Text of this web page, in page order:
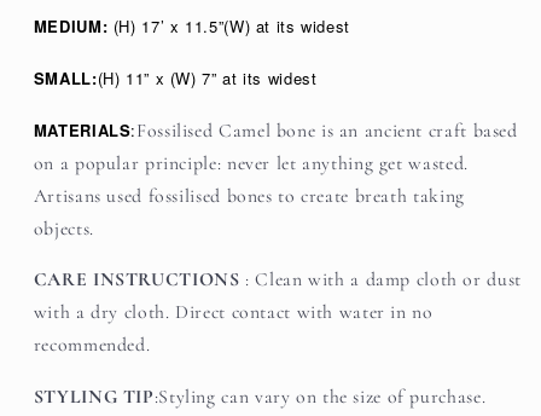
MEDIUM: (H) 17’ x 11.5”(W) at its widest
SMALL:(H) 11” x (W) 7” at its widest
MATERIALS:Fossilised Camel bone is an ancient craft based
on a popular principle: never let anything get wasted.
Artisans used fossilised bones to create breath taking
objects.
CARE INSTRUCTIONS :Clean with a damp cloth or dust
with a dry cloth. Direct contact with water in no
recommended.
STYLING TIP:Styling can vary on the size of purchase.